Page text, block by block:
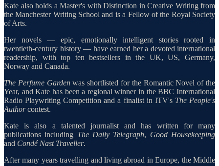
Kate also holds a Master's with Distinction in Creative Writing from
the Manchester Writing School and is a Fellow of the Royal Society
of Arts.
Her novels — epic, emotionally intelligent stories rooted in
twentieth-century history — have earned her a devoted international
readership, with top ten bestsellers in the UK, US, Germany,
Norway and Canada.
The Perfume Gardenwas shortlisted for the Romantic Novel of the
Year, and Kate has been a regional winner in the BBC International
Radio Playwriting Competition and a finalist in ITV's The People's
Authorcontest.
Kate is also a talented journalist and has written for many
publications including The Daily Telegraph, Good Housekeeping
and Condé Nast Traveller.
After many years travelling and living abroad in Europe, the Middle